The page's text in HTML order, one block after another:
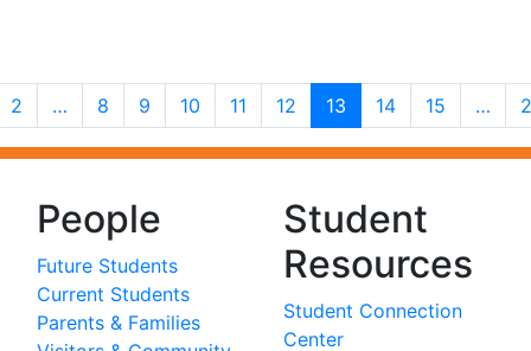
2 … 8 9 10 11 12 13 14 15 …
People
Future Students
Current Students
Parents & Families
Student
Resources
Student Connection
Center